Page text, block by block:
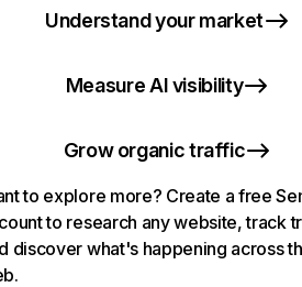
Understand your market
Measure AI visibility
Grow organic traffic
to explore more? Create a free
to research any website, track
discover what's happening across